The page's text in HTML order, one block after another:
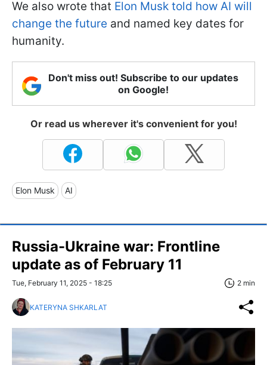
We also wrote that Elon Musk told how AI will
change the future and named key dates for
humanity.
Don't miss out! Subscribe to our updates
on Google!
Or read us wherever it's convenient for you!
Elon Musk AI
Russia-Ukraine war: Frontline
update as of February 11
Tue, February 11, 2025 - 18:25 2 min
KATERYNA SHKARLAT